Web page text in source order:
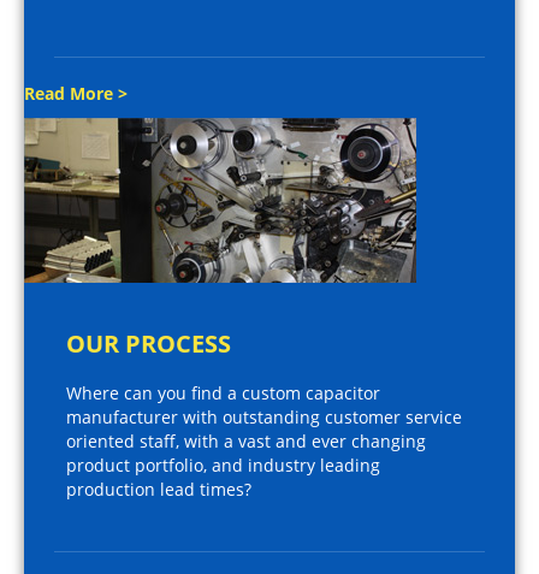
Read More >
OUR PROCESS
Where can you find a custom capacitor
manufacturer with outstanding customer service
oriented staff, with a vast and ever changing
product portfolio, and industry leading
production lead times?